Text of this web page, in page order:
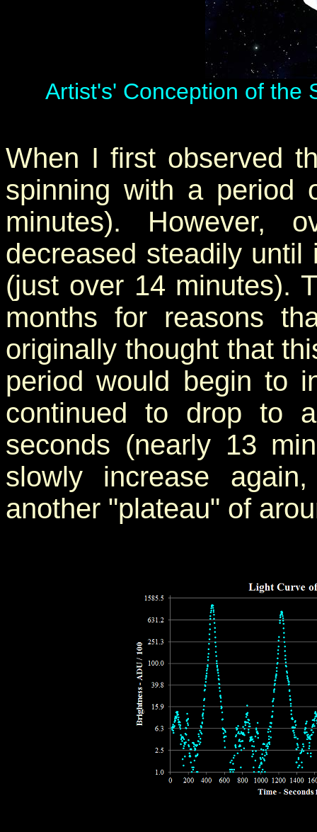
Artist's' Conception of the
When I first observed
spinning with a period
minutes). However,
decreased steadily
(just over 14 minutes).
months for reasons
originally thought that
period would begin to
continued to drop to
seconds (nearly 13
slowly increase
another "plateau" of